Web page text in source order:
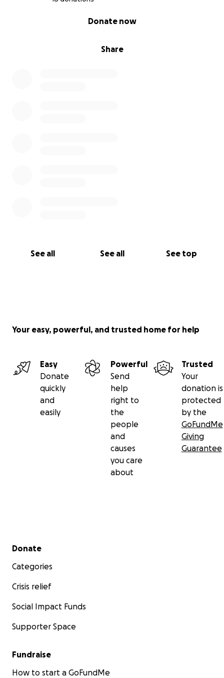
Share
Donate now
See all See all See top
Your easy, powerful, and trusted home for help
Easy
Donate
quickly
and
easily
Powerful
Send
help
right to
the
people
and
causes
you care
about
Trusted
Your
donation is
protected
by the
GoFundMe
Giving
Guarantee
Secondary menu
Donate
Categories
Crisis relief
Social Impact Funds
Supporter Space
Fundraise
How to start a GoFundMe